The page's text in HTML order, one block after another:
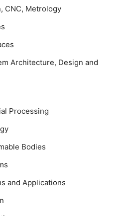
CNC, Metrology
Architecture, Design and
Processing
Bodies
and Applications